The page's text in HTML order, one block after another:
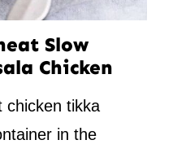
Slow
Chicken
chicken tikka
in the